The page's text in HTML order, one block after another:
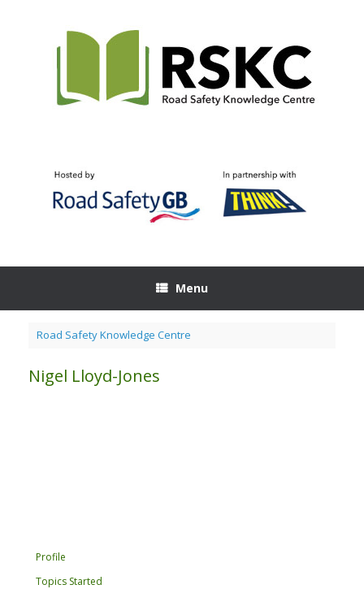
Menu
Road Safety Knowledge Centre
Nigel Lloyd-Jones
Profile
Topics Started